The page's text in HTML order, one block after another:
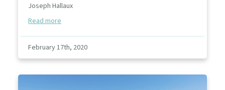
Joseph Hallaux
Read more
February 17th, 2020